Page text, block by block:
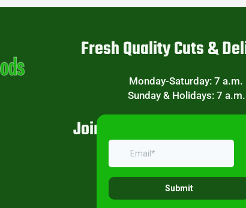
Fresh Quality Cuts &
Monday-Saturday: 7
Sunday & Holidays: 7
Join Our Weekly